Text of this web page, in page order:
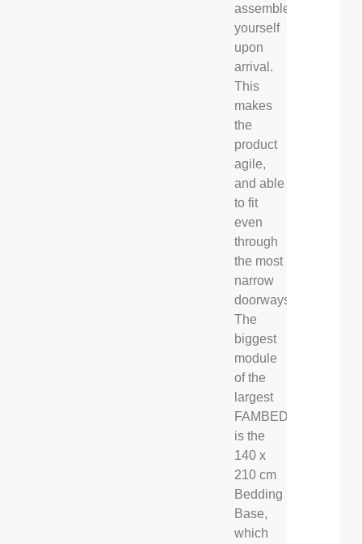
assemble
yourself
upon
arrival.
This
makes
the
product
agile,
and able
to fit
even
through
the most
narrow
doorways.
The
biggest
module
of the
largest
FAMBED®
is the
140 x
210 cm
Bedding
Base,
which